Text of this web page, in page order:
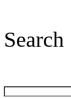
Search